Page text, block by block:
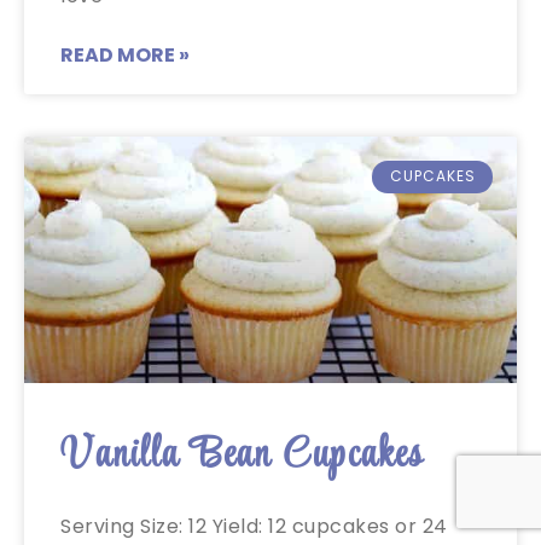
READ MORE »
CUPCAKES
Vanilla Bean Cupcakes
Serving Size: 12 Yield: 12 cupcakes or 24